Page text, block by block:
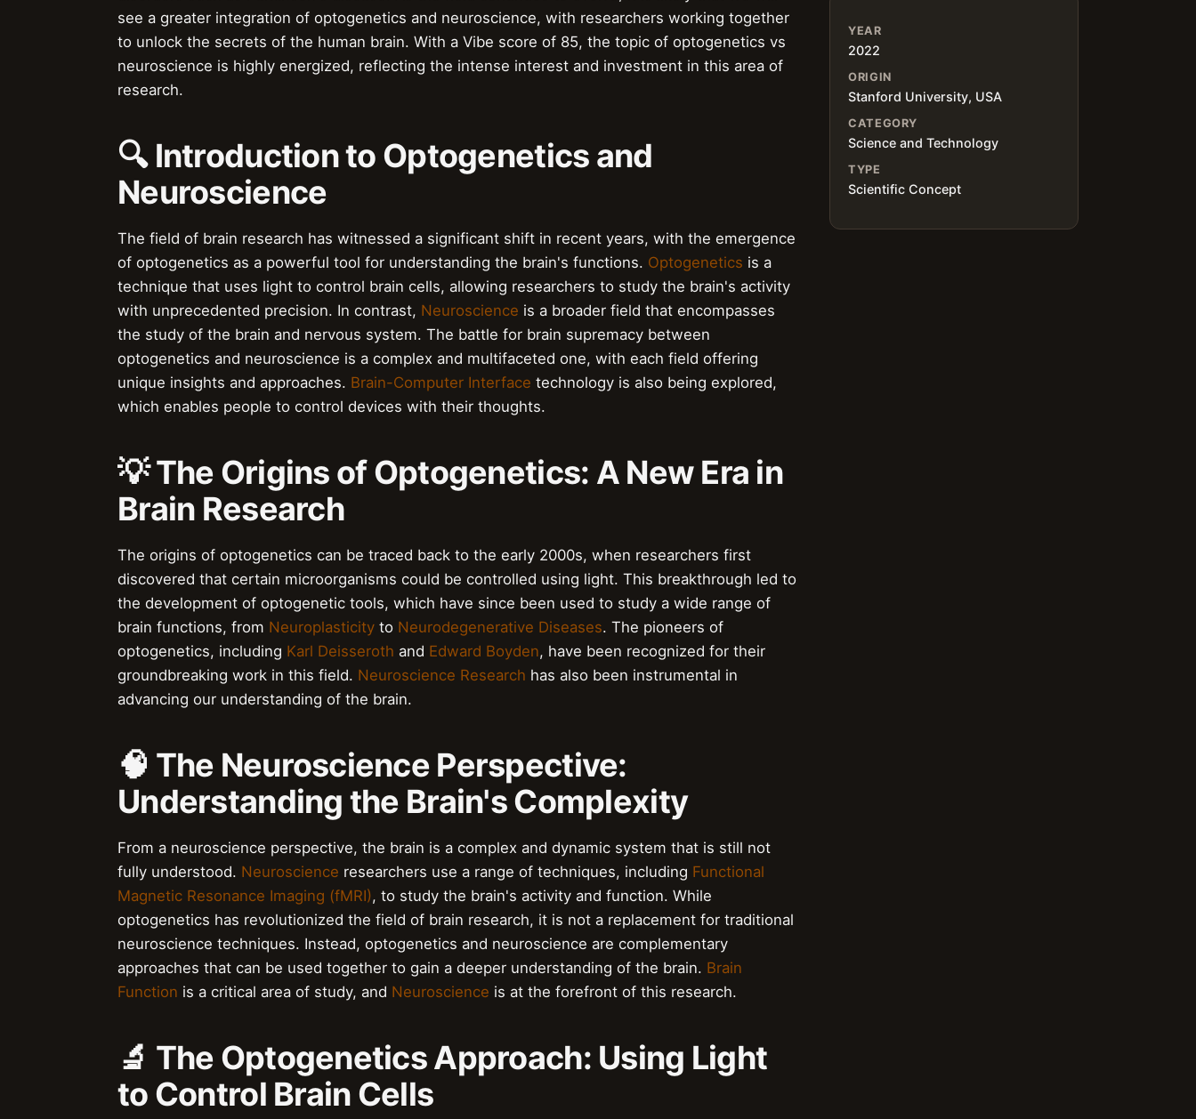
see a greater integration of optogenetics and neuroscience, with researchers working together
to unlock the secrets of the human brain. With a Vibe score of 85, the topic of optogenetics vs
neuroscience is highly energized, reflecting the intense interest and investment in this area of
research.
🔍 Introduction to Optogenetics and
Neuroscience
The field of brain research has witnessed a significant shift in recent years, with the emergence
of optogenetics as a powerful tool for understanding the brain's functions. Optogenetics is a
technique that uses light to control brain cells, allowing researchers to study the brain's activity
with unprecedented precision. In contrast, Neuroscience is a broader field that encompasses
the study of the brain and nervous system. The battle for brain supremacy between
optogenetics and neuroscience is a complex and multifaceted one, with each field offering
unique insights and approaches. Brain-Computer Interface technology is also being explored,
which enables people to control devices with their thoughts.
💡 The Origins of Optogenetics: A New Era in
Brain Research
The origins of optogenetics can be traced back to the early 2000s, when researchers first
discovered that certain microorganisms could be controlled using light. This breakthrough led to
the development of optogenetic tools, which have since been used to study a wide range of
brain functions, from Neuroplasticity to Neurodegenerative Diseases. The pioneers of
optogenetics, including Karl Deisseroth and Edward Boyden, have been recognized for their
groundbreaking work in this field. Neuroscience Research has also been instrumental in
advancing our understanding of the brain.
🧠 The Neuroscience Perspective:
Understanding the Brain's Complexity
From a neuroscience perspective, the brain is a complex and dynamic system that is still not
fully understood. Neuroscience researchers use a range of techniques, including Functional
Magnetic Resonance Imaging (fMRI), to study the brain's activity and function. While
optogenetics has revolutionized the field of brain research, it is not a replacement for traditional
neuroscience techniques. Instead, optogenetics and neuroscience are complementary
approaches that can be used together to gain a deeper understanding of the brain. Brain
Function is a critical area of study, and Neuroscience is at the forefront of this research.
🔬 The Optogenetics Approach: Using Light
to Control Brain Cells
YEAR
2022
ORIGIN
Stanford University, USA
CATEGORY
Science and Technology
TYPE
Scientific Concept